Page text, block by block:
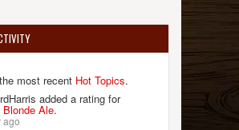
most recent Hot Topics.
added a rating for
Blonde Ale.
ago